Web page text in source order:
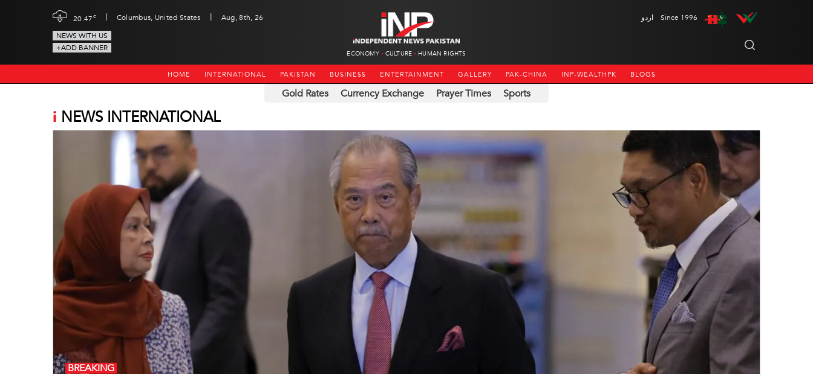
20.47c | Columbus, United States |
Aug, 8th, 26
NEWS WITH US
+ADD BANNER
ECONOMY CULTURE HUMAN RIGHTS
اردو Since 1996
HOME INTERNATIONAL PAKISTAN BUSINESS ENTERTAINMENT GALLERY PAK-CHINA INP-WEALTHPK BLOGS
Gold Rates Currency Exchange Prayer Times Sports
i NEWS INTERNATIONAL
BREAKING